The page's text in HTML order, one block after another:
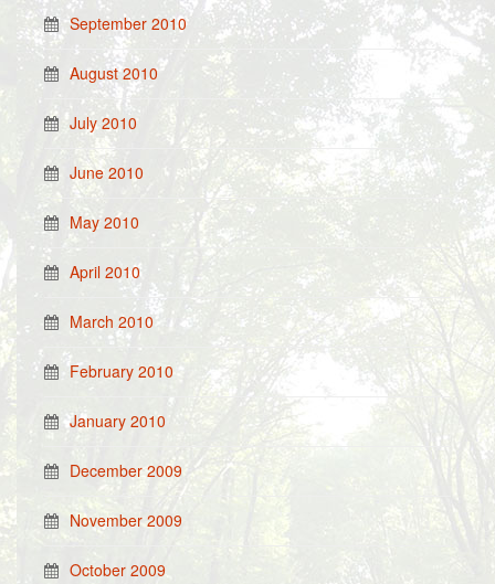
September 2010
August 2010
July 2010
June 2010
May 2010
April 2010
March 2010
February 2010
January 2010
December 2009
November 2009
October 2009